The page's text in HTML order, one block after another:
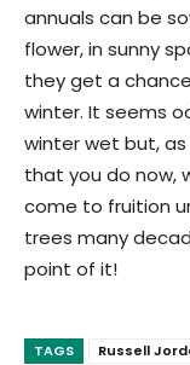
annuals can be
flower, in sunny
they get a
winter. It seems
winter wet but,
that you do now,
come to fruition
trees many
point of it!
TAGS Russell